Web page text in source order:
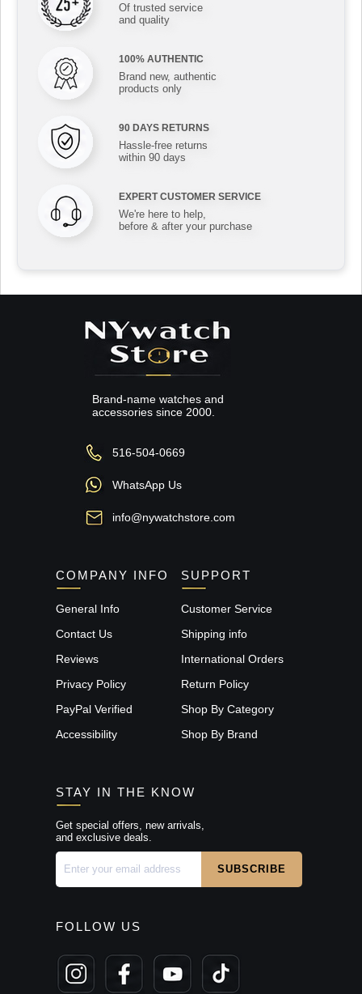
Of trusted service
and quality
100% AUTHENTIC
Brand new, authentic
products only
90 DAYS RETURNS
Hassle-free returns
within 90 days
EXPERT CUSTOMER SERVICE
We're here to help,
before & after your purchase
Brand-name watches and
accessories since 2000.
516-504-0669
WhatsApp Us
info@nywatchstore.com
COMPANY INFO
General Info
Contact Us
Reviews
Privacy Policy
PayPal Verified
Accessibility
SUPPORT
Customer Service
Shipping info
International Orders
Return Policy
Shop By Category
Shop By Brand
STAY IN THE KNOW
Get special offers, new arrivals,
and exclusive deals.
FOLLOW US